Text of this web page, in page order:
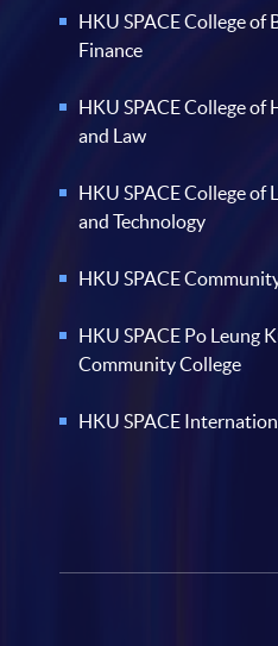
HKU SPACE College of
Finance
HKU SPACE College of
and Law
HKU SPACE College of
and Technology
HKU SPACE
HKU SPACE Po Leung
Community College
HKU SPACE